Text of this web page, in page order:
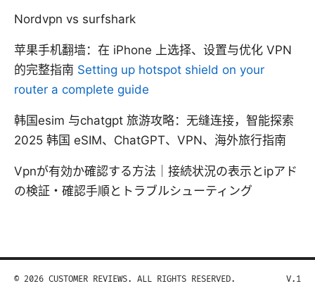
Nordvpn vs surfshark
苹果手机翻墙：在 iPhone 上选择、设置与优化 VPN
的完整指南 Setting up hotspot shield on your
router a complete guide
韩国esim 与chatgpt 旅游攻略：无缝连接，智能探索
2025 韩国 eSIM、ChatGPT、VPN、海外旅行指南
Vpnが有効か確認する方法｜接続状況の表示とipアド
の検証・確認手順とトラブルシューティング
© 2026 CUSTOMER REVIEWS. ALL RIGHTS RESERVED. V.1